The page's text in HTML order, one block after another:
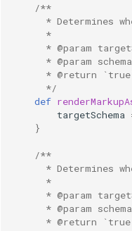
/**
* Determines
      *
* @param
* @param
* @return
      */
def
targetSchema
}
/**
* Determines
      *
* @param
* @param
* @return